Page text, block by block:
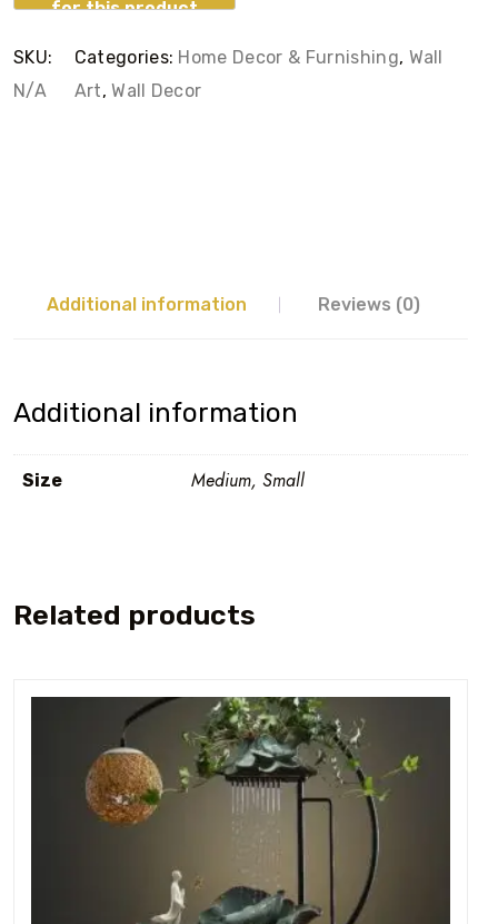
SKU:
N/A
Categories: Home Decor & Furnishing, Wall
Art,Wall Decor
Additional information Reviews (0)
Additional information
Size Medium, Small
Related products